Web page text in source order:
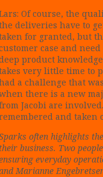
Of course, the
deliveries have to
for granted, but
case and
product
very little time to
a challenge that
there is a new
Jacobi are
and taken
often highlights
business. Two
everyday
Marianne